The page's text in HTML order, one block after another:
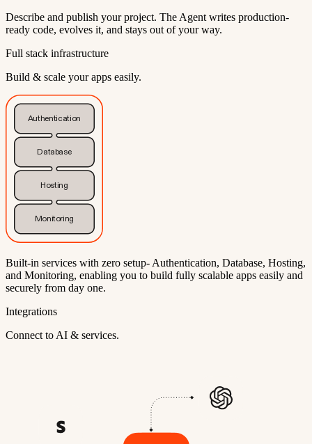
Describe and publish your project. The Agent writes production-
ready code, evolves it, and stays out of your way.
Full stack infrastructure
Build & scale your apps easily.
Authentication
Database
Hosting
Monitoring
Built-in services with zero setup- Authentication, Database, Hosting,
and Monitoring, enabling you to build fully scalable apps easily and
securely from day one.
Integrations
Connect to AI & services.